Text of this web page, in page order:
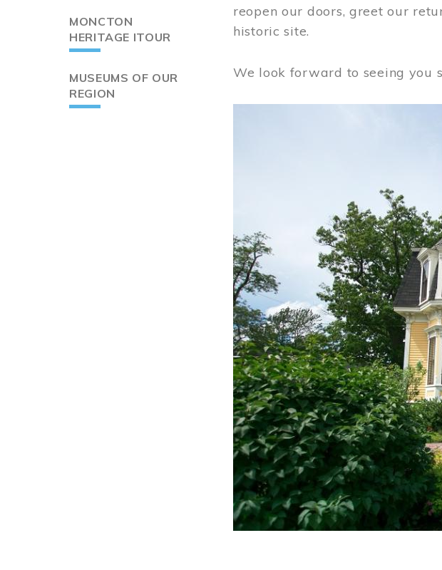
MONCTON
HERITAGE ITOUR
MUSEUMS OF OUR
REGION
reopen our doors, greet our
historic site.
We look forward to seeing you